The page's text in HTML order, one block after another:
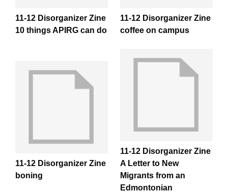
11-12 Disorganizer Zine
10 things APIRG can do
11-12 Disorganizer Zine
coffee on campus
11-12 Disorganizer Zine
boning
11-12 Disorganizer Zine
A Letter to New
Migrants from an
Edmontonian